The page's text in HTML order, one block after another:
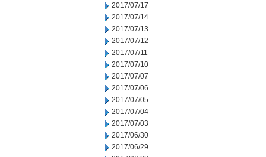
2017/07/17
2017/07/14
2017/07/13
2017/07/12
2017/07/11
2017/07/10
2017/07/07
2017/07/06
2017/07/05
2017/07/04
2017/07/03
2017/06/30
2017/06/29